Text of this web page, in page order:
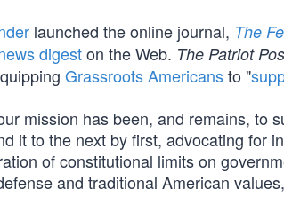
launched the online journal, The
digeston the Web. The Patriot
Grassroots Americansto "
mission has been, and remains, to
it to the next by first, advocating for
of constitutional limits on
and traditional American